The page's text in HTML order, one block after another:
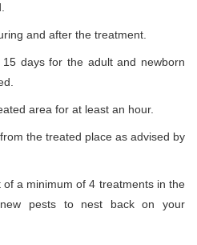
and after the treatment.
days for the adult and newborn
area for at least an hour.
the treated place as advised by
of a minimum of 4 treatments in the
pests to nest back on your